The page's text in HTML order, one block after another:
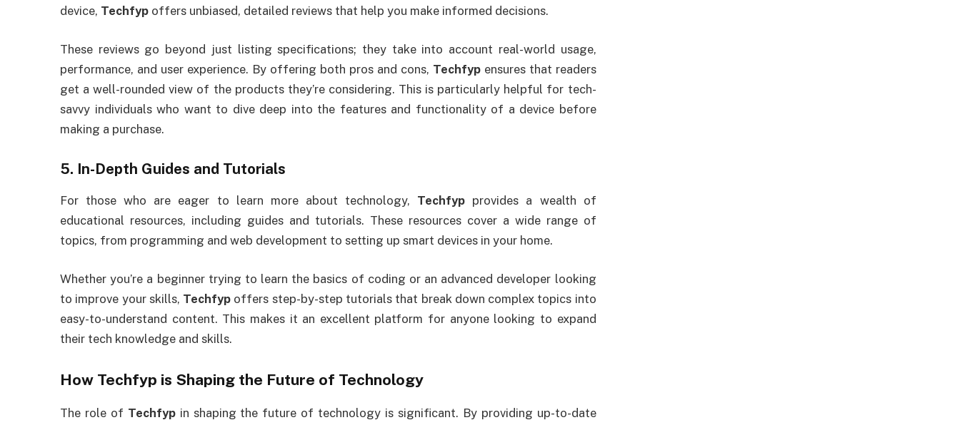
device, Techfyp offers unbiased, detailed reviews that help you make informed decisions.
These reviews go beyond just listing specifications; they take into account real-world usage,
performance, and user experience. By offering both pros and cons, Techfypensures that readers
get a well-rounded view of the products they’re considering. This is particularly helpful for tech-
savvy individuals who want to dive deep into the features and functionality of a device before
making a purchase.
5. In-Depth Guides and Tutorials
For those who are eager to learn more about technology, Techfyp provides a wealth of
educational resources, including guides and tutorials. These resources cover a wide range of
topics, from programming and web development to setting up smart devices in your home.
Whether you’re a beginner trying to learn the basics of coding or an advanced developer looking
to improve your skills, Techfyp offers step-by-step tutorials that break down complex topics into
easy-to-understand content. This makes it an excellent platform for anyone looking to expand
their tech knowledge and skills.
How Techfyp is Shaping the Future of Technology
The role of Techfypin shaping the future of technology is significant. By providing up-to-date